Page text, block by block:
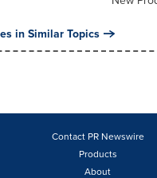
in Similar Topics
Contact PR Newswire
Products
About